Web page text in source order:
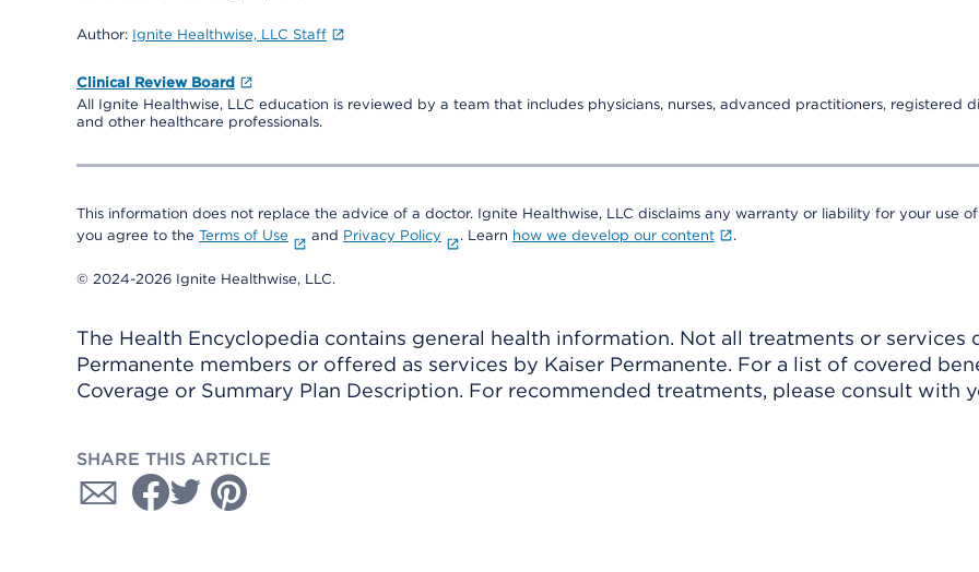
Author: Ignite Healthwise, LLC Staff
Clinical Review Board
All Ignite Healthwise, LLC education is reviewed by a team that includes physicians, nurses, advanced practitioners, registered
and other healthcare professionals.
This information does not replace the advice of a doctor. Ignite Healthwise, LLC disclaims any warranty or liability for your use
you agree to the Terms of Use and Privacy Policy . Learn how we develop our content .
© 2024-2026 Ignite Healthwise, LLC.
The Health Encyclopedia contains general health information. Not all treatments or
Permanente members or offered as services by Kaiser Permanente. For a list of covered
Coverage or Summary Plan Description. For recommended treatments, please consult with
SHARE THIS ARTICLE